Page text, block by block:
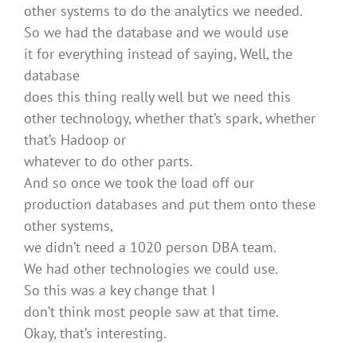
other systems to do the analytics we needed.
So we had the database and we would use
it for everything instead of saying, Well, the
database
does this thing really well but we need this
other technology, whether that’s spark, whether
that’s Hadoop or
whatever to do other parts.
And so once we took the load off our
production databases and put them onto these
other systems,
we didn’t need a 1020 person DBA team.
We had other technologies we could use.
So this was a key change that I
don’t think most people saw at that time.
Okay, that’s interesting.